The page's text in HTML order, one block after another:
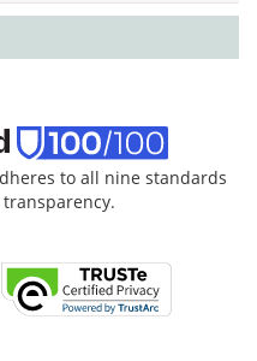
to all nine standards